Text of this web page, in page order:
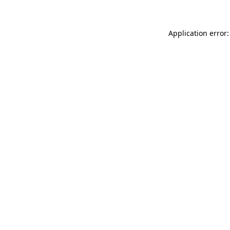
Application